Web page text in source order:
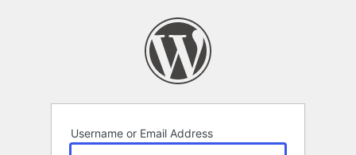
Username or Email Address